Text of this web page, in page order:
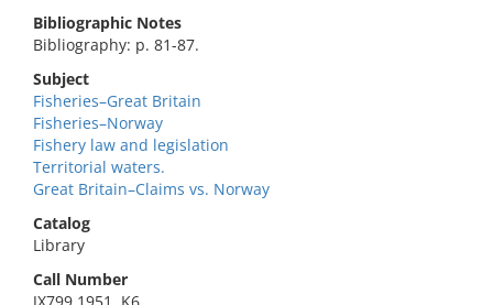
Bibliographic Notes
Bibliography: p. 81-87.
Subject
Fisheries–Great Britain
Fisheries–Norway
Fishery law and legislation
Territorial waters.
Great Britain–Claims vs. Norway
Catalog
Library
Call Number